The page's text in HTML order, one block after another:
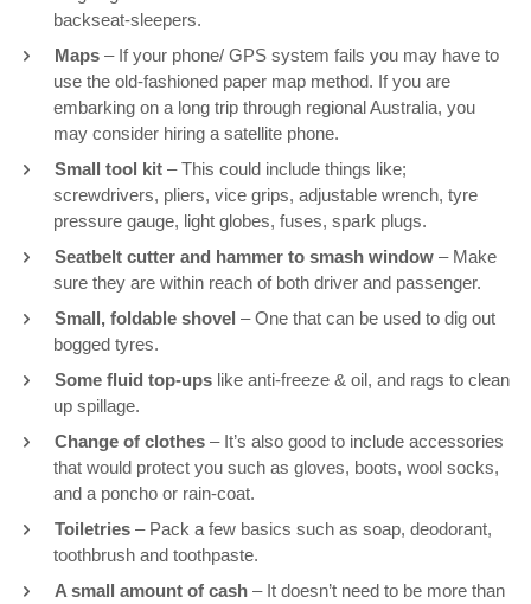
backseat-sleepers.
Maps – If your phone/ GPS system fails you may have to
use the old-fashioned paper map method. If you are
embarking on a long trip through regional Australia, you
may consider hiring a satellite phone.
Small tool kit – This could include things like;
screwdrivers, pliers, vice grips, adjustable wrench, tyre
pressure gauge, light globes, fuses, spark plugs.
Seatbelt cutter and hammer to smash window – Make
sure they are within reach of both driver and passenger.
Small, foldable shovel – One that can be used to dig out
bogged tyres.
Some fluid top-ups like anti-freeze & oil, and rags to clean
up spillage.
Change of clothes – It’s also good to include accessories
that would protect you such as gloves, boots, wool socks,
and a poncho or rain-coat.
Toiletries – Pack a few basics such as soap, deodorant,
toothbrush and toothpaste.
A small amount of cash – It doesn’t need to be more than